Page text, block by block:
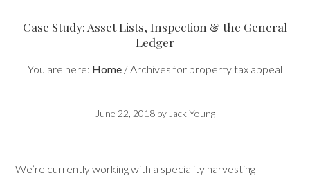
Case Study: Asset Lists, Inspection & the General
Ledger
You are here: Home /Archives for property tax appeal
June 22, 2018by Jack Young
We’re currently working with a speciality harvesting